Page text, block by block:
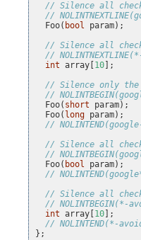
// Silence all
//
Foo( bool param);
// Silence all
//
int array 10 ];
// Silence only the
//
Foo( short param);
Foo( long param);
//
// Silence all
//
Foo( bool param);
//
// Silence all
// NOLINTBEGIN(*-
int array 10 ];
// NOLINTEND(*-
};